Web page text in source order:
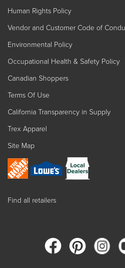
Human Rights Policy
Vendor and Customer Code of
Environmental Policy
Occupational Health & Safety Policy
Canadian Shoppers
Terms Of Use
California Transparency in Supply
Trex Apparel
Site Map
Find all retailers